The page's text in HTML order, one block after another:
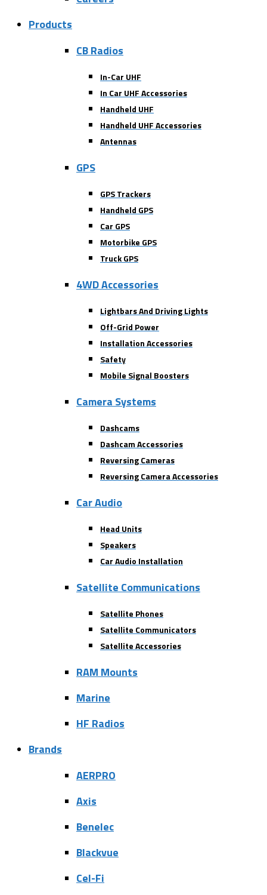
Products
CB Radios
In-Car UHF
In Car UHF Accessories
Handheld UHF
Handheld UHF Accessories
Antennas
GPS
GPS Trackers
Handheld GPS
Car GPS
Motorbike GPS
Truck GPS
4WD Accessories
Lightbars And Driving Lights
Off-Grid Power
Installation Accessories
Safety
Mobile Signal Boosters
Camera Systems
Dashcams
Dashcam Accessories
Reversing Cameras
Reversing Camera Accessories
Car Audio
Head Units
Speakers
Car Audio Installation
Satellite Communications
Satellite Phones
Satellite Communicators
Satellite Accessories
RAM Mounts
Marine
HF Radios
Brands
AERPRO
Axis
Benelec
Blackvue
Cel-Fi